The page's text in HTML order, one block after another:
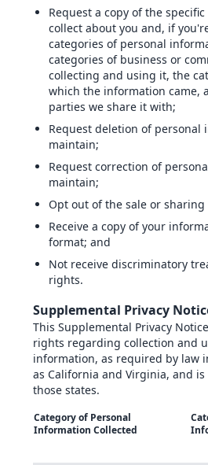
Request a copy of the
collect about you and, if
categories of personal
categories of business or
collecting and using it, the
which the information came,
parties we share it with;
Request deletion of personal
maintain;
Request correction of
maintain;
Opt out of the sale or
Receive a copy of your
format; and
Not receive discriminatory
rights.
Supplemental Privacy
This Supplemental Privacy
rights regarding collection and
information, as required by law
as California and Virginia, and
those states.
Category of Personal
Information Collected